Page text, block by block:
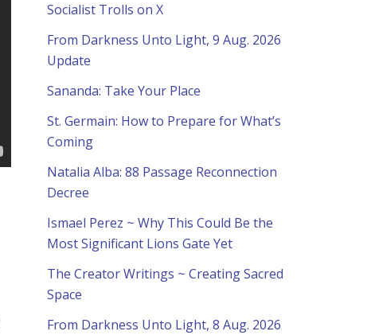
Socialist Trolls on X
From Darkness Unto Light, 9 Aug. 2026
Update
Sananda: Take Your Place
St. Germain: How to Prepare for What’s
Coming
Natalia Alba: 88 Passage Reconnection
Decree
Ismael Perez ~ Why This Could Be the
Most Significant Lions Gate Yet
The Creator Writings ~ Creating Sacred
Space
From Darkness Unto Light, 8 Aug. 2026